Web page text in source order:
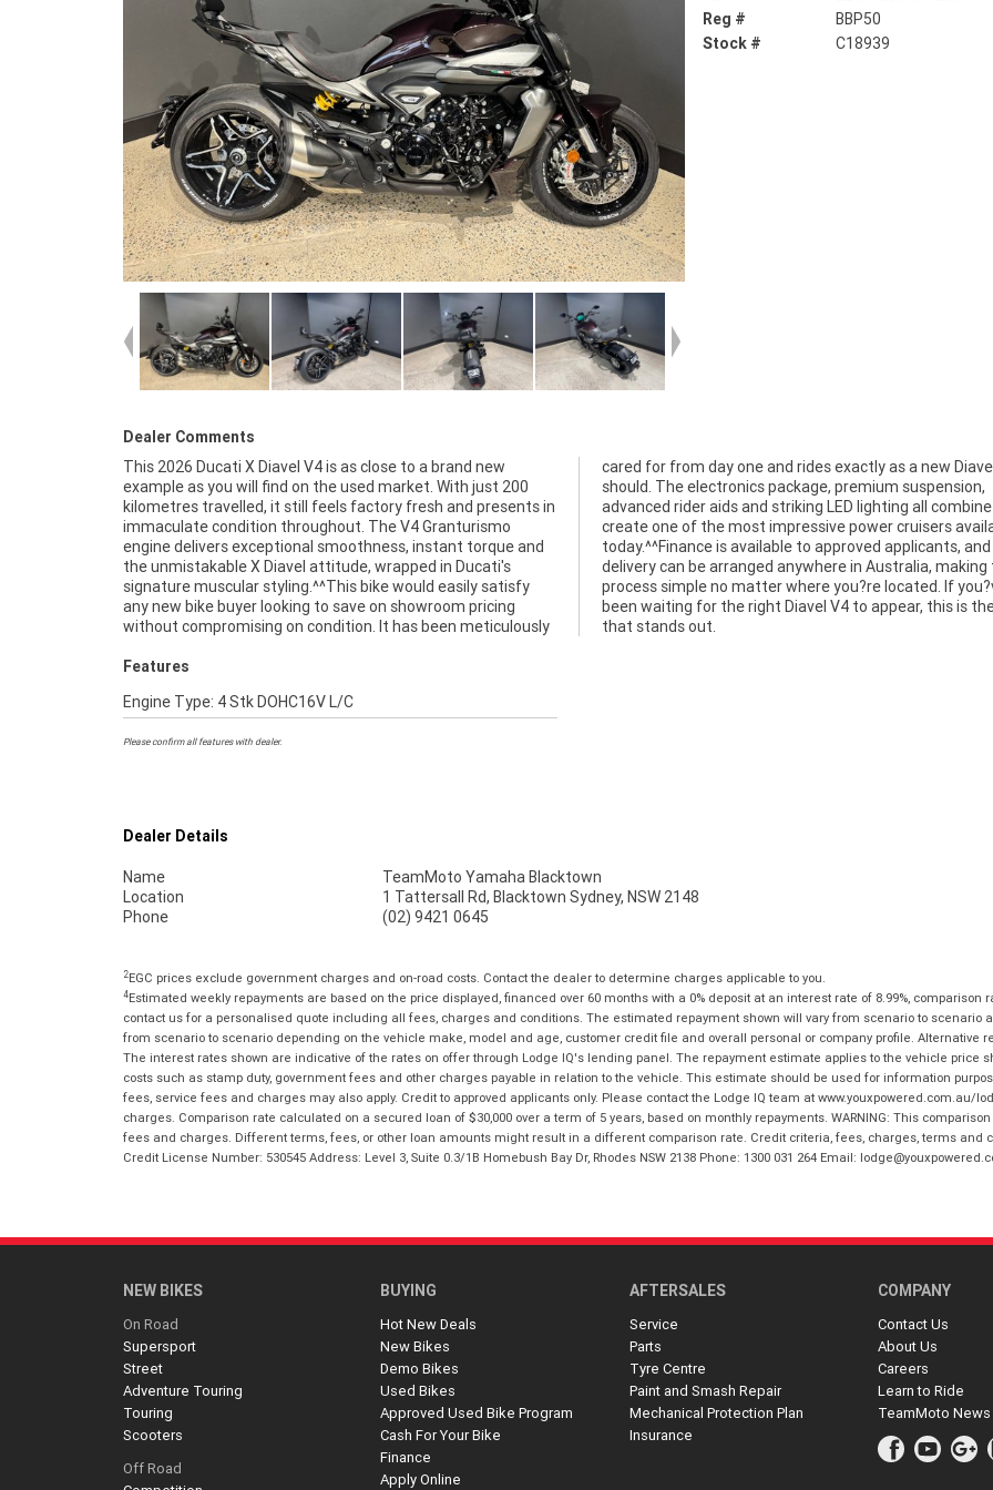
Reg #
BBP50
Stock #
C18939
Dealer Comments
This 2026 Ducati X Diavel V4 is as close to a brand new
example as you will find on the used market. With just 200
kilometres travelled, it still feels factory fresh and presents in
immaculate condition throughout. The V4 Granturismo
engine delivers exceptional smoothness, instant torque and
the unmistakable X Diavel attitude, wrapped in Ducati's
signature muscular styling.^^This bike would easily satisfy
any new bike buyer looking to save on showroom pricing
without compromising on condition. It has been meticulously
cared for from day one and rides exactly as a new Diavel
should. The electronics package, premium suspension,
advanced rider aids and striking LED lighting all combine to
create one of the most impressive power cruisers available
today.^^Finance is available to approved applicants, and
delivery can be arranged anywhere in Australia, making the
process simple no matter where you?re located. If you?ve
been waiting for the right Diavel V4 to appear, this is the one
that stands out.
Features
Engine Type: 4 Stk DOHC16V L/C
Please confirm all features with dealer.
Dealer Details
Name
TeamMoto Yamaha Blacktown
Location
1 Tattersall Rd, Blacktown Sydney, NSW 2148
Phone
(02) 9421 0645
2EGC prices exclude government charges and on-road costs. Contact the dealer to determine charges applicable to you.
4Estimated weekly repayments are based on the price displayed, financed over 60 months with a 0% deposit at an interest rate of 8.99%, comparison
contact us for a personalised quote including all fees, charges and conditions. The estimated repayment shown will vary from scenario to
from scenario to scenario depending on the vehicle make, model and age, customer credit file and overall personal or company profile. Alternative
The interest rates shown are indicative of the rates on offer through Lodge IQ's lending panel. The repayment estimate applies to the vehicle price
costs such as stamp duty, government fees and other charges payable in relation to the vehicle. This estimate should be used for information
fees, service fees and charges may also apply. Credit to approved applicants only. Please contact the Lodge IQ team at www.youxpowered.com.au/
charges. Comparison rate calculated on a secured loan of $30,000 over a term of 5 years, based on monthly repayments. WARNING: This
fees and charges. Different terms, fees, or other loan amounts might result in a different comparison rate. Credit criteria, fees, charges, terms and
Credit License Number: 530545 Address: Level 3, Suite 0.3/1B Homebush Bay Dr, Rhodes NSW 2138 Phone: 1300 031 264 Email:
NEW BIKES
On Road
Supersport
Street
Adventure Touring
Touring
Scooters
Off Road
BUYING
Hot New Deals
New Bikes
Demo Bikes
Used Bikes
Approved Used Bike Program
Cash For Your Bike
Finance
Apply Online
AFTERSALES
Service
Parts
Tyre Centre
Paint and Smash Repair
Mechanical Protection Plan
Insurance
COMPANY
Contact Us
About Us
Careers
Learn to Ride
TeamMoto News